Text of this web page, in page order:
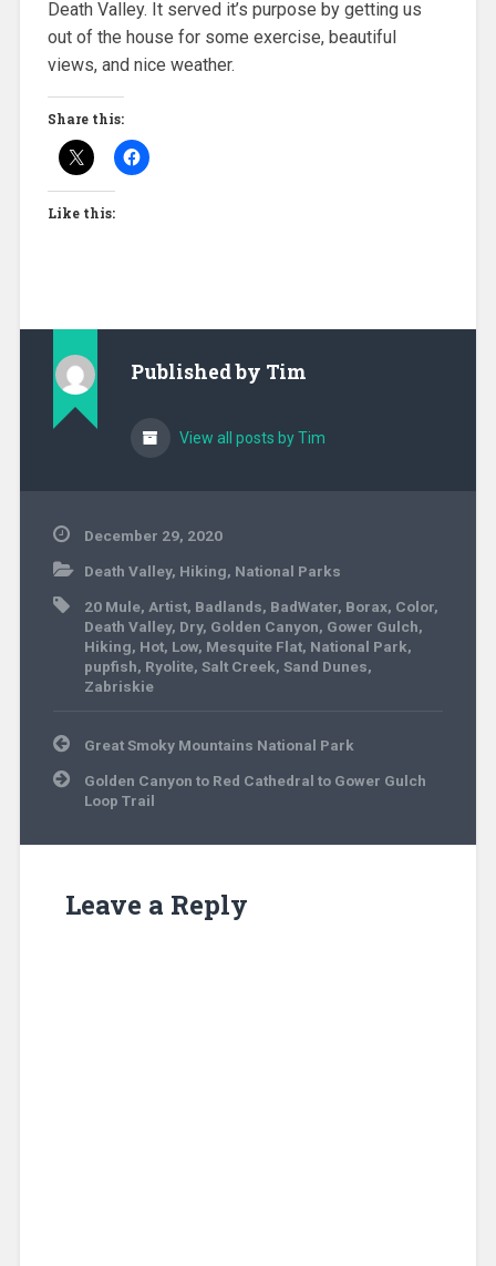
Death Valley. It served it’s purpose by getting us
out of the house for some exercise, beautiful
views, and nice weather.
Share this:
Like this:
Published by Tim
View all posts by Tim
December 29, 2020
Death Valley, Hiking, National Parks
20 Mule, Artist, Badlands, BadWater, Borax, Color,
Death Valley, Dry, Golden Canyon, Gower Gulch,
Hiking, Hot, Low, Mesquite Flat, National Park,
pupfish, Ryolite, Salt Creek, Sand Dunes,
Zabriskie
Post
navigation
Great Smoky Mountains National Park
Golden Canyon to Red Cathedral to Gower Gulch
Loop Trail
Leave a Reply